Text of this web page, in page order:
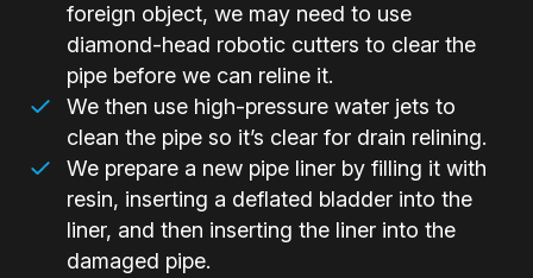
foreign object, we may need to use
diamond-head robotic cutters to clear the
pipe before we can reline it.
We then use high-pressure water jets to
clean the pipe so it’s clear for drain relining.
We prepare a new pipe liner by filling it with
resin, inserting a deflated bladder into the
liner, and then inserting the liner into the
damaged pipe.